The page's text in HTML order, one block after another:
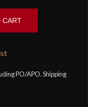
CART
PO/APO. Shipping